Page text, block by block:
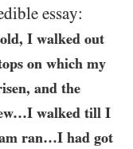
essay:
I walked out
on which my
and the
walked till I
ran…​I had got